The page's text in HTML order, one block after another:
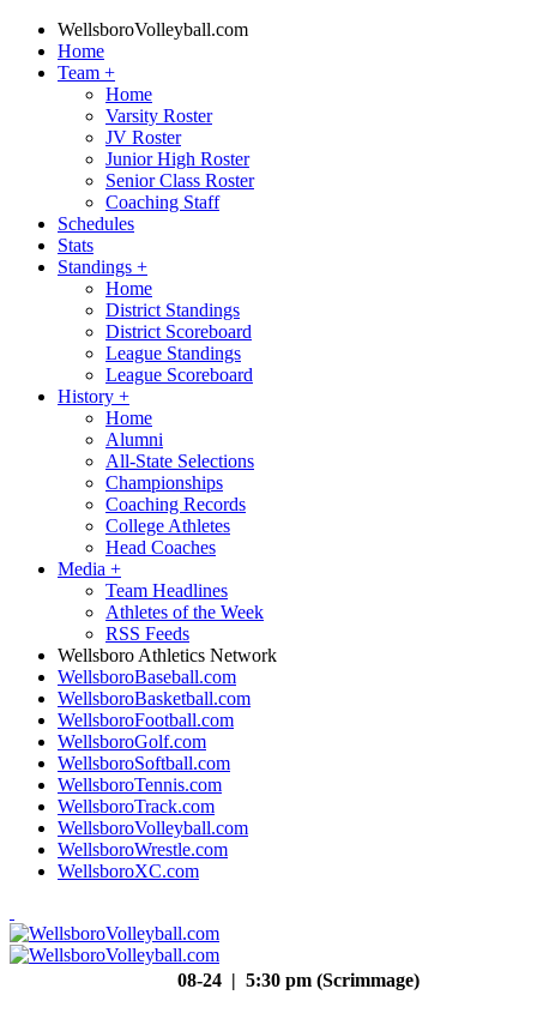
WellsboroVolleyball.com
Home
Team +
Home
Varsity Roster
JV Roster
Junior High Roster
Senior Class Roster
Coaching Staff
Schedules
Stats
Standings +
Home
District Standings
District Scoreboard
League Standings
League Scoreboard
History +
Home
Alumni
All-State Selections
Championships
Coaching Records
College Athletes
Head Coaches
Media +
Team Headlines
Athletes of the Week
RSS Feeds
Wellsboro Athletics Network
WellsboroBaseball.com
WellsboroBasketball.com
WellsboroFootball.com
WellsboroGolf.com
WellsboroSoftball.com
WellsboroTennis.com
WellsboroTrack.com
WellsboroVolleyball.com
WellsboroWrestle.com
WellsboroXC.com
08-24 | 5:30 pm (Scrimmage)